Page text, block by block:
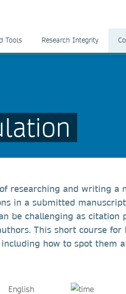
Tools Research Integrity
researching and writing a
in a submitted
be challenging as citation
This short course for
how to spot them
English